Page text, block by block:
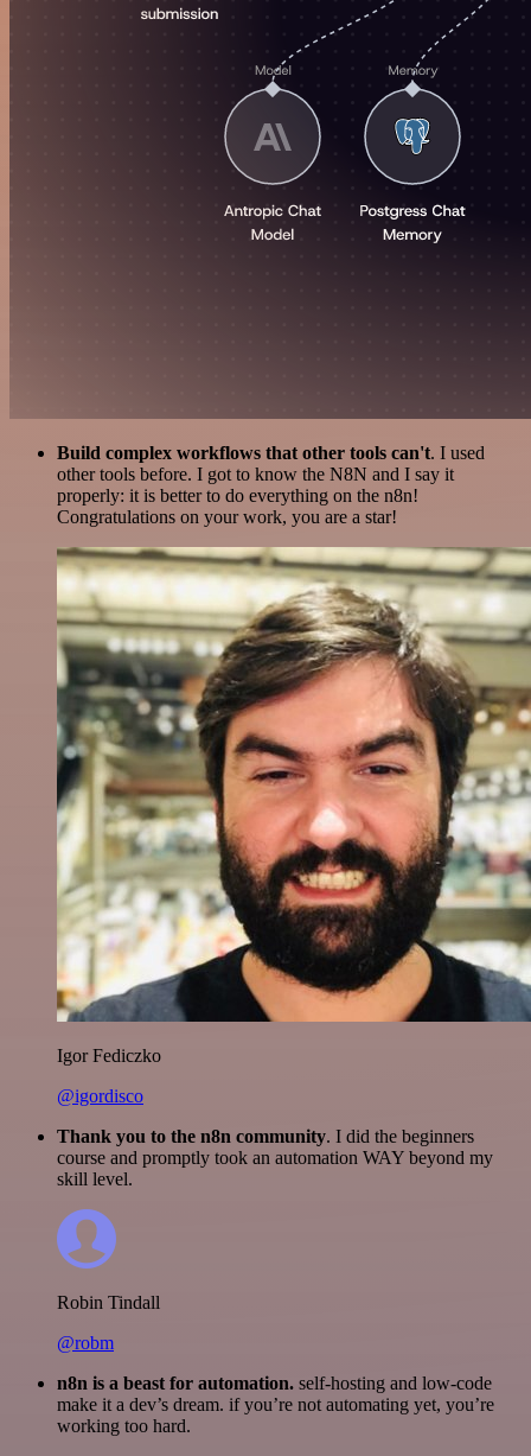
Build complex workflows that other tools can't. I used
other tools before. I got to know the N8N and I say it
properly: it is better to do everything on the n8n!
Congratulations on your work, you are a star!
Igor Fediczko
@igordisco
Thank you to the n8n community. I did the beginners
course and promptly took an automation WAY beyond my
skill level.
Robin Tindall
@robm
n8n is a beast for automation. self-hosting and low-code
make it a dev’s dream. if you’re not automating yet, you’re
working too hard.